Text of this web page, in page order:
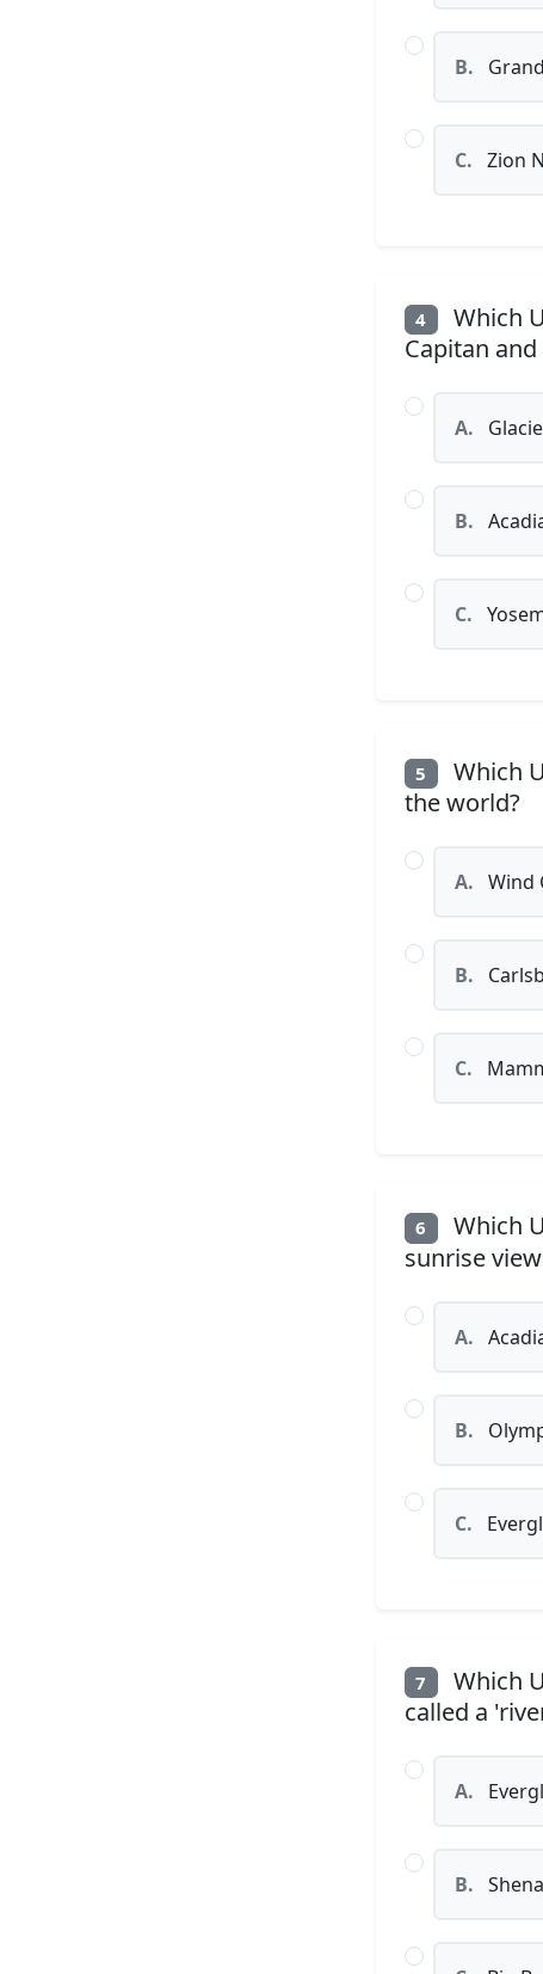
B.
C. Zion
4
Which
Capitan
A.
B.
C.
5
Which
the world?
A. Wind
B.
C.
6
Which
sunrise
A.
B.
C.
7
Which
called a
A.
B.